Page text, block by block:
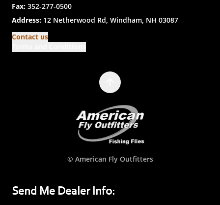
Fax: 352-277-0500
Address: 12 Netherwood Rd, Windham, NH 03087
Contact us
© American Fly Outfitters
Send Me Dealer Info: